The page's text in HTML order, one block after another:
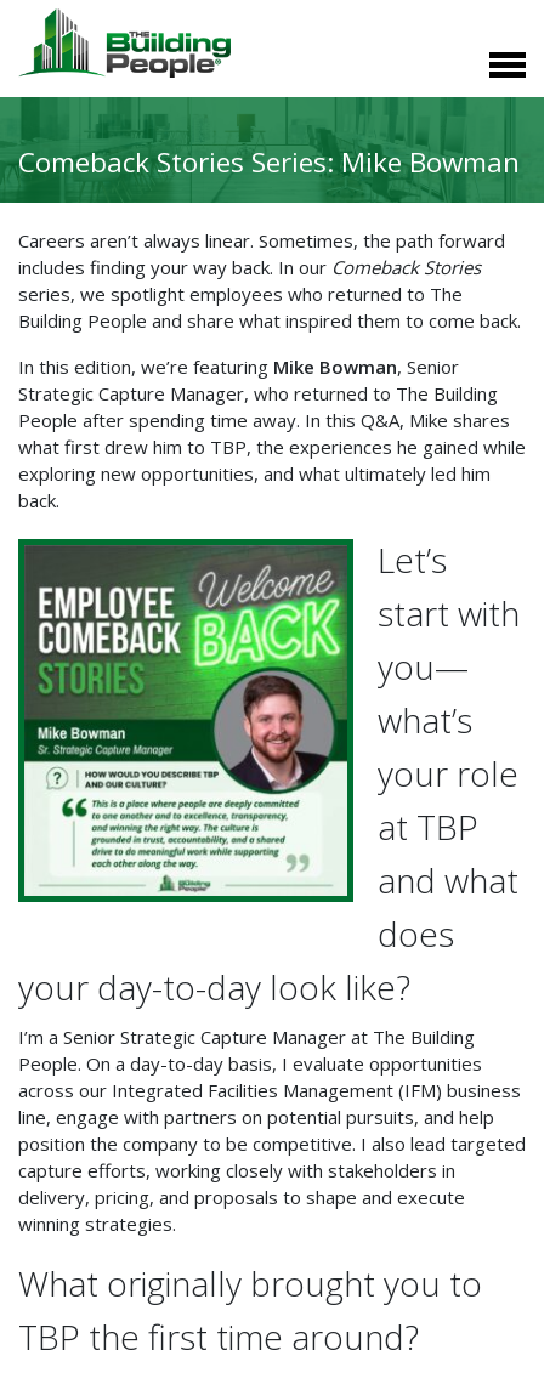
Comeback Stories Series: Mike Bowman
Careers aren’t always linear. Sometimes, the path forward
includes finding your way back. In our Comeback Stories
series, we spotlight employees who returned to The
Building People and share what inspired them to come back.
In this edition, we’re featuring Mike Bowman, Senior
Strategic Capture Manager, who returned to The Building
People after spending time away. In this Q&A, Mike shares
what first drew him to TBP, the experiences he gained while
exploring new opportunities, and what ultimately led him
back.
Let’s
start with
you—
what’s
your role
at TBP
and what
does
your day-to-day look like?
I’m a Senior Strategic Capture Manager at The Building
People. On a day-to-day basis, I evaluate opportunities
across our Integrated Facilities Management (IFM) business
line, engage with partners on potential pursuits, and help
position the company to be competitive. I also lead targeted
capture efforts, working closely with stakeholders in
delivery, pricing, and proposals to shape and execute
winning strategies.
What originally brought you to
TBP the first time around?